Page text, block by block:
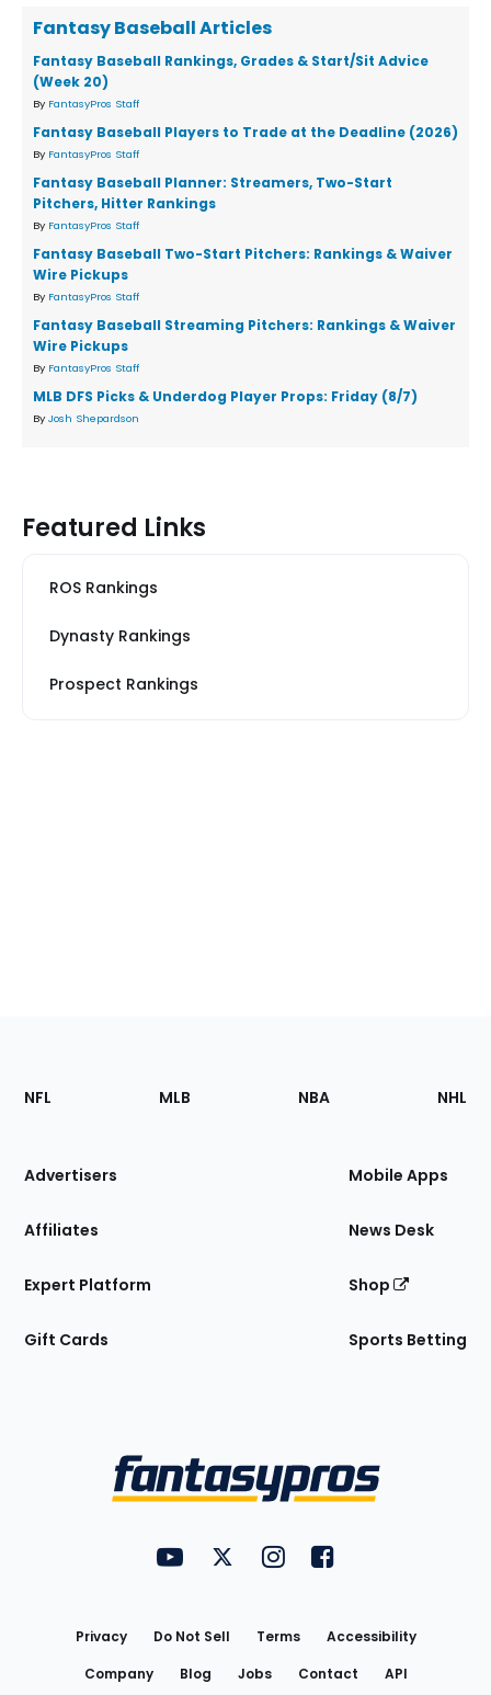
Fantasy Baseball Articles
Fantasy Baseball Rankings, Grades & Start/Sit Advice
(Week 20)
By FantasyPros Staff
Fantasy Baseball Players to Trade at the Deadline (2026)
By FantasyPros Staff
Fantasy Baseball Planner: Streamers, Two-Start
Pitchers, Hitter Rankings
By FantasyPros Staff
Fantasy Baseball Two-Start Pitchers: Rankings & Waiver
Wire Pickups
By FantasyPros Staff
Fantasy Baseball Streaming Pitchers: Rankings & Waiver
Wire Pickups
By FantasyPros Staff
MLB DFS Picks & Underdog Player Props: Friday (8/7)
By Josh Shepardson
Featured Links
ROS Rankings
Dynasty Rankings
Prospect Rankings
Footer
Sections
Site
NFL MLB NBA NHL
Advertisers
Affiliates
Expert Platform
Gift Cards
Mobile Apps
News Desk
Shop
Sports Betting
FantasyPros on YouTube
FantasyPros on Twitter
FantasyPros on Instagram
FantasyPros on
Privacy Do Not Sell Terms
Accessibility
Company
Blog Jobs Contact API